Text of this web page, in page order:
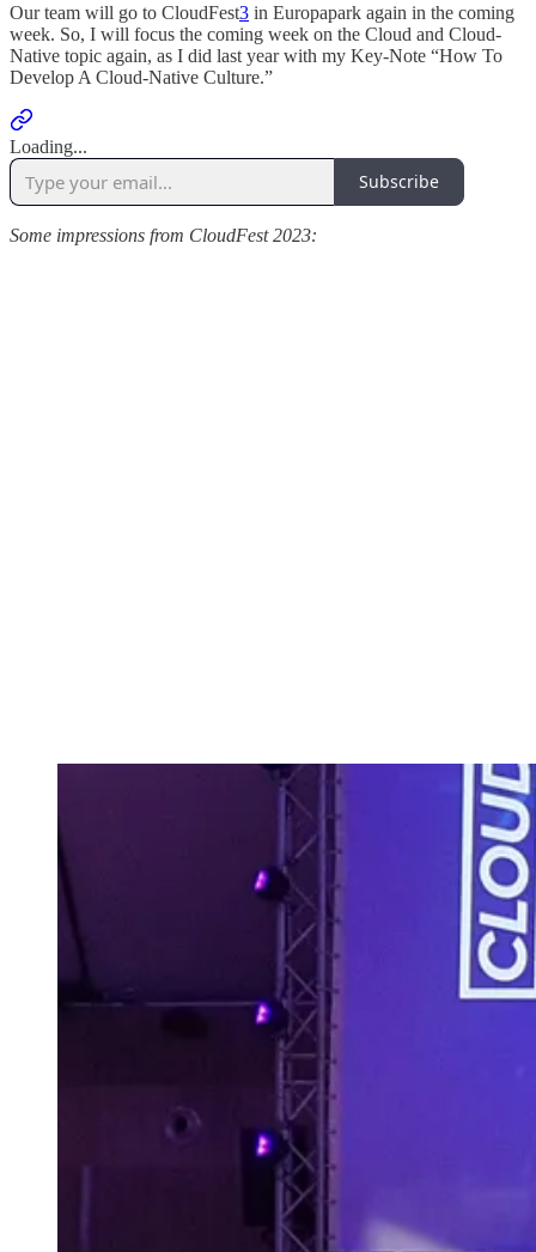
Our team will go to CloudFest3 in Europapark again in the coming
week. So, I will focus the coming week on the Cloud and Cloud-
Native topic again, as I did last year with my Key-Note “How To
Develop A Cloud-Native Culture.”
Loading...
Subscribe
Some impressions from CloudFest 2023: